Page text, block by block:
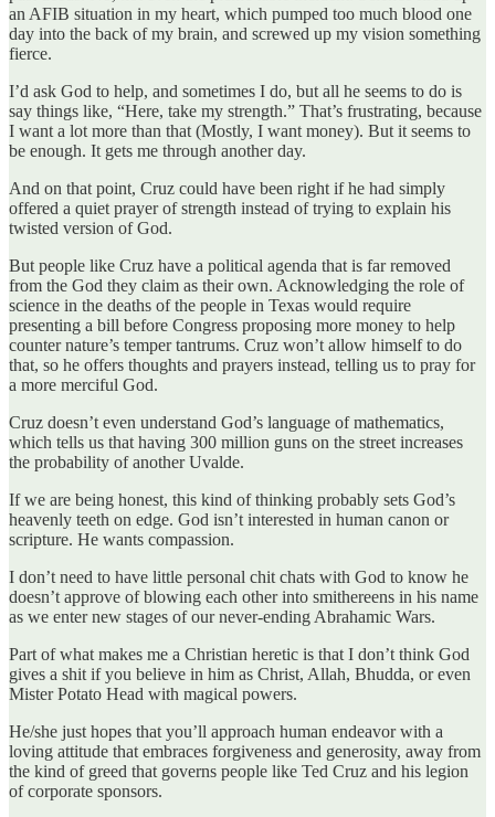
an AFIB situation in my heart, which pumped too much blood one
day into the back of my brain, and screwed up my vision something
fierce.
I’d ask God to help, and sometimes I do, but all he seems to do is
say things like, “Here, take my strength.” That’s frustrating, because
I want a lot more than that (Mostly, I want money). But it seems to
be enough. It gets me through another day.
And on that point, Cruz could have been right if he had simply
offered a quiet prayer of strength instead of trying to explain his
twisted version of God.
But people like Cruz have a political agenda that is far removed
from the God they claim as their own. Acknowledging the role of
science in the deaths of the people in Texas would require
presenting a bill before Congress proposing more money to help
counter nature’s temper tantrums. Cruz won’t allow himself to do
that, so he offers thoughts and prayers instead, telling us to pray for
a more merciful God.
Cruz doesn’t even understand God’s language of mathematics,
which tells us that having 300 million guns on the street increases
the probability of another Uvalde.
If we are being honest, this kind of thinking probably sets God’s
heavenly teeth on edge. God isn’t interested in human canon or
scripture. He wants compassion.
I don’t need to have little personal chit chats with God to know he
doesn’t approve of blowing each other into smithereens in his name
as we enter new stages of our never-ending Abrahamic Wars.
Part of what makes me a Christian heretic is that I don’t think God
gives a shit if you believe in him as Christ, Allah, Bhudda, or even
Mister Potato Head with magical powers.
He/she just hopes that you’ll approach human endeavor with a
loving attitude that embraces forgiveness and generosity, away from
the kind of greed that governs people like Ted Cruz and his legion
of corporate sponsors.